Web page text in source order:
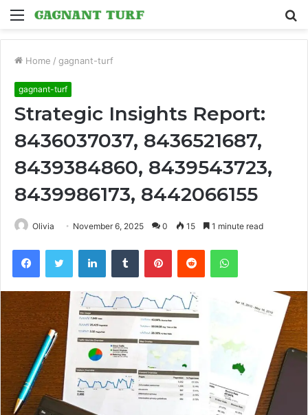
Menu
Home / gagnant-turf
gagnant-turf
Strategic Insights Report:
8436037037, 8436521687,
8439384860, 8439543723,
8439986173, 8442066155
Olivia November 6, 2025 0 15 1 minute read
FacebookTwitter LinkedInTumblr PinterestReddit WhatsApp